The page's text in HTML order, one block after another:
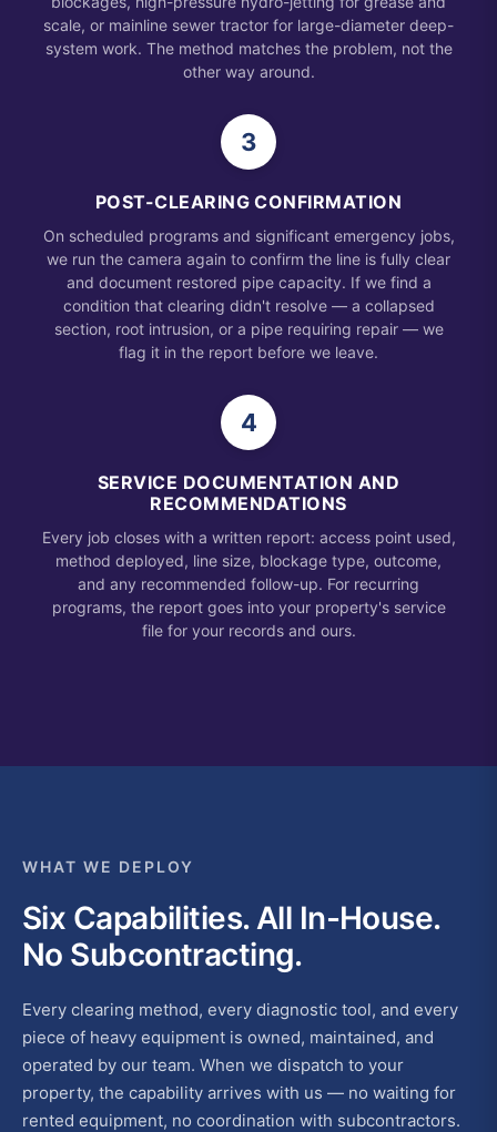
scale, or mainline sewer tractor for large-diameter deep-
system work. The method matches the problem, not the
other way around.
3
POST-CLEARING CONFIRMATION
On scheduled programs and significant emergency jobs,
we run the camera again to confirm the line is fully clear
and document restored pipe capacity. If we find a
condition that clearing didn't resolve — a collapsed
section, root intrusion, or a pipe requiring repair — we
flag it in the report before we leave.
4
SERVICE DOCUMENTATION AND
RECOMMENDATIONS
Every job closes with a written report: access point used,
method deployed, line size, blockage type, outcome,
and any recommended follow-up. For recurring
programs, the report goes into your property's service
file for your records and ours.
WHAT WE DEPLOY
Six Capabilities. All In-House.
No Subcontracting.
Every clearing method, every diagnostic tool, and every
piece of heavy equipment is owned, maintained, and
operated by our team. When we dispatch to your
property, the capability arrives with us — no waiting for
rented equipment, no coordination with subcontractors.